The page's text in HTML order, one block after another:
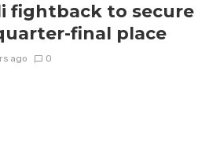
fightback to secure
final place
ago 0